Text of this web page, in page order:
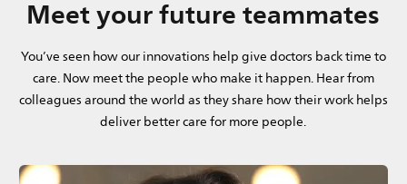
Meet your future teammates
You’ve seen how our innovations help give doctors back time to
care. Now meet the people who make it happen. Hear from
colleagues around the world as they share how their work helps
deliver better care for more people.